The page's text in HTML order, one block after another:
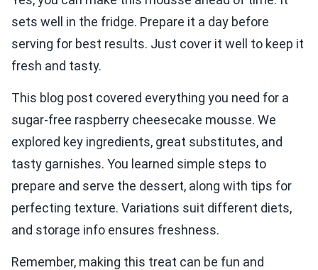
sets well in the fridge. Prepare it a day before
serving for best results. Just cover it well to keep it
fresh and tasty.
This blog post covered everything you need for a
sugar-free raspberry cheesecake mousse. We
explored key ingredients, great substitutes, and
tasty garnishes. You learned simple steps to
prepare and serve the dessert, along with tips for
perfecting texture. Variations suit different diets,
and storage info ensures freshness.
Remember, making this treat can be fun and